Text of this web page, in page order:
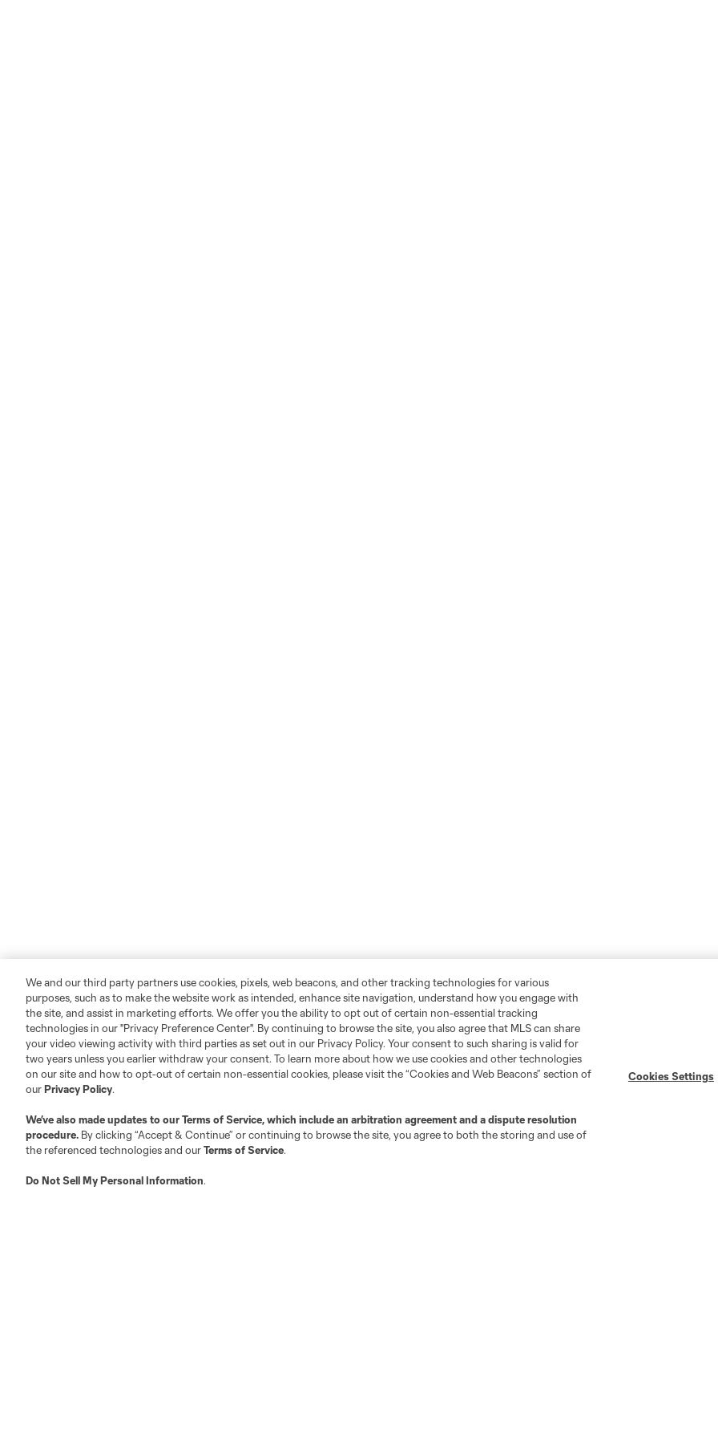
We and our third party partners use cookies, pixels, web beacons, and other tracking technologies for various
purposes, such as to make the website work as intended, enhance site navigation, understand how you engage with
the site, and assist in marketing efforts. We offer you the ability to opt out of certain non-essential tracking
technologies in our "Privacy Preference Center". By continuing to browse the site, you also agree that MLS can share
your video viewing activity with third parties as set out in our Privacy Policy. Your consent to such sharing is valid for
two years unless you earlier withdraw your consent. To learn more about how we use cookies and other technologies
on our site and how to opt-out of certain non-essential cookies, please visit the “Cookies and Web Beacons” section of
ourPrivacy Policy.
We’ve also made updates to ourTerms of Service, which include an arbitration agreement and a dispute resolution
procedure. By clicking “Accept & Continue” or continuing to browse the site, you agree to both the storing and use of
the referenced technologies and ourTerms of Service.
Do Not Sell My Personal Information.
Cookies Settings